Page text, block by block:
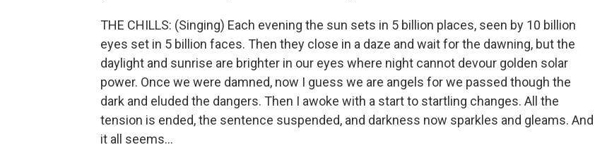
THE CHILLS: (Singing) Each evening the sun sets in 5 billion places, seen by 10 billion
eyes set in 5 billion faces. Then they close in a daze and wait for the dawning, but the
daylight and sunrise are brighter in our eyes where night cannot devour golden solar
power. Once we were damned, now I guess we are angels for we passed though the
dark and eluded the dangers. Then I awoke with a start to startling changes. All the
tension is ended, the sentence suspended, and darkness now sparkles and gleams. And
it all seems...